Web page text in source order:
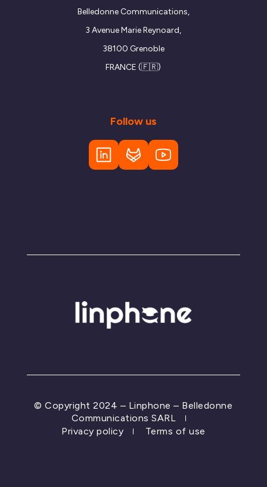
Belledonne Communications,
3 Avenue Marie Reynoard,
38100 Grenoble
FRANCE (🇫🇷)
Follow us
© Copyright 2024 – Linphone – Belledonne
Communications SARL
Privacy policy
Terms of use